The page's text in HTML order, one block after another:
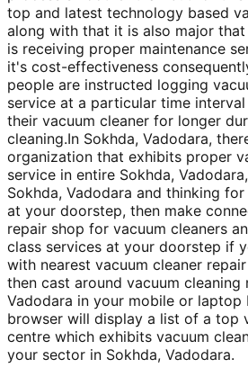
top and latest technology based
along with that it is also major
is receiving proper maintenance
it's cost-effectiveness
people are instructed logging
service at a particular time
their vacuum cleaner for longer
cleaning.In Sokhda, Vadodara,
organization that exhibits proper
service in entire Sokhda,
Sokhda, Vadodara and thinking
at your doorstep, then make
repair shop for vacuum cleaners
class services at your doorstep if
with nearest vacuum cleaner
then cast around vacuum cleaning
Vadodara in your mobile or laptop
browser will display a list of a top
centre which exhibits vacuum
your sector in Sokhda, Vadodara.